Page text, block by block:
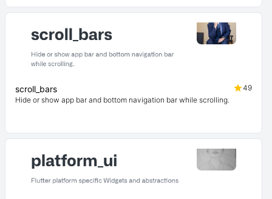
scroll_bars
49
Hide or show app bar and bottom navigation bar while scrolling.